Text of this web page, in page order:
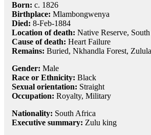
Born: c. 1826
Birthplace: Mlambongwenya
Died: 8-Feb-1884
Location of death: Native Reserve,
Cause of death: Heart Failure
Remains: Buried, Nkhandla Forest,
Gender: Male
Race or Ethnicity: Black
Sexual orientation: Straight
Occupation: Royalty, Military
Nationality: South Africa
Executive summary: Zulu king